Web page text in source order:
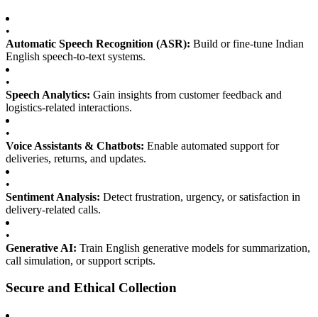
•
Automatic Speech Recognition (ASR): Build or fine-tune Indian
English speech-to-text systems.
•
Speech Analytics: Gain insights from customer feedback and
logistics-related interactions.
•
Voice Assistants & Chatbots: Enable automated support for
deliveries, returns, and updates.
•
Sentiment Analysis: Detect frustration, urgency, or satisfaction in
delivery-related calls.
•
Generative AI: Train English generative models for summarization,
call simulation, or support scripts.
Secure and Ethical Collection